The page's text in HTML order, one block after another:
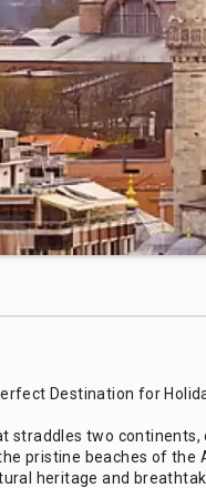
Destination for
straddles two
pristine beaches of the
heritage and